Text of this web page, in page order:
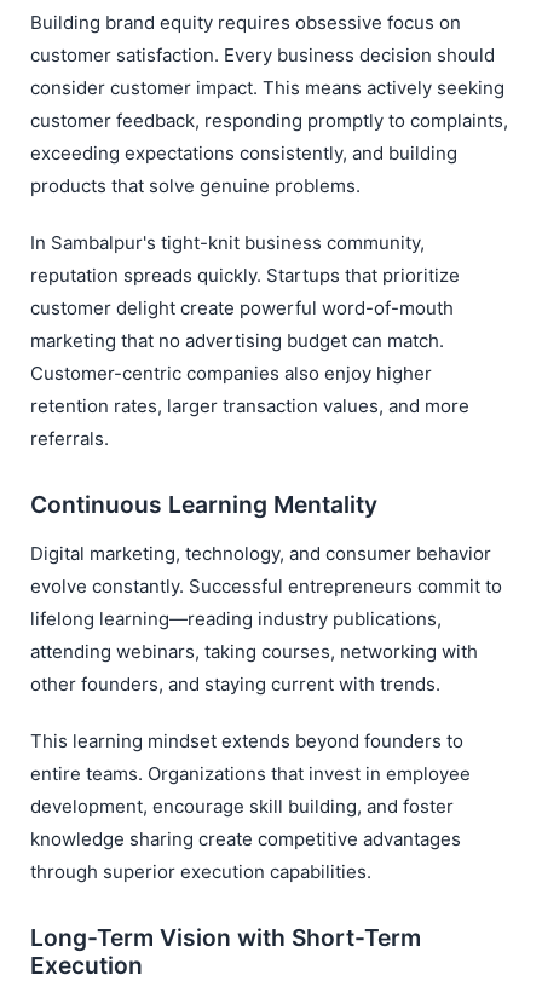
Building brand equity requires obsessive focus on
customer satisfaction. Every business decision should
consider customer impact. This means actively seeking
customer feedback, responding promptly to complaints,
exceeding expectations consistently, and building
products that solve genuine problems.
In Sambalpur's tight-knit business community,
reputation spreads quickly. Startups that prioritize
customer delight create powerful word-of-mouth
marketing that no advertising budget can match.
Customer-centric companies also enjoy higher
retention rates, larger transaction values, and more
referrals.
Continuous Learning Mentality
Digital marketing, technology, and consumer behavior
evolve constantly. Successful entrepreneurs commit to
lifelong learning—reading industry publications,
attending webinars, taking courses, networking with
other founders, and staying current with trends.
This learning mindset extends beyond founders to
entire teams. Organizations that invest in employee
development, encourage skill building, and foster
knowledge sharing create competitive advantages
through superior execution capabilities.
Long-Term Vision with Short-Term
Execution